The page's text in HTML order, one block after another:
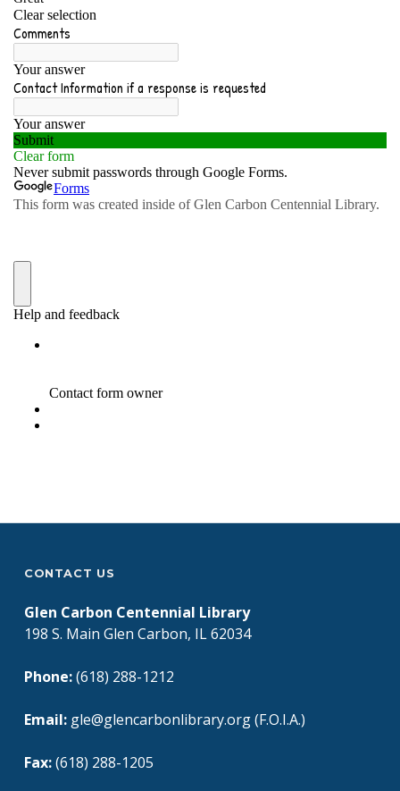
CONTACT US
Glen Carbon Centennial Library
198 S. Main Glen Carbon, IL 62034
Phone:(618) 288-1212
Email:gle@glencarbonlibrary.org (F.O.I.A.)
Fax:(618) 288-1205